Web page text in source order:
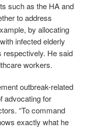
such as the HA and
to address
by allocating
infected elderly
respectively. He said
workers.
outbreak-related
advocating for
“To command
exactly what he